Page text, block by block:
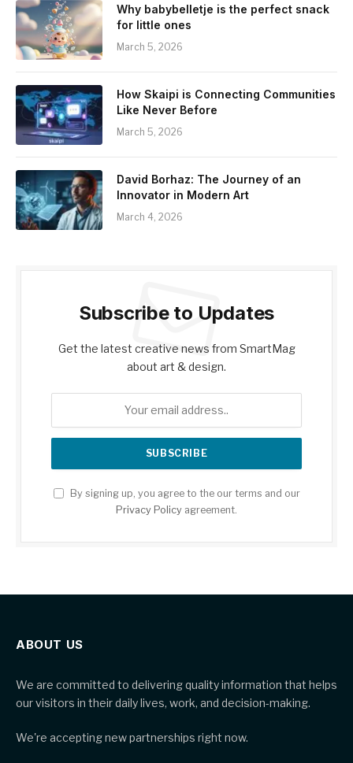
Why babybelletje is the perfect snack
for little ones
March 5, 2026
How Skaipi is Connecting Communities
Like Never Before
March 5, 2026
David Borhaz: The Journey of an
Innovator in Modern Art
March 4, 2026
Subscribe to Updates
Get the latest creative news from SmartMag
about art & design.
By signing up, you agree to the our terms and our
Privacy Policy agreement.
ABOUT US
We are committed to delivering quality information that helps
our visitors in their daily lives, work, and decision-making.
We're accepting new partnerships right now.